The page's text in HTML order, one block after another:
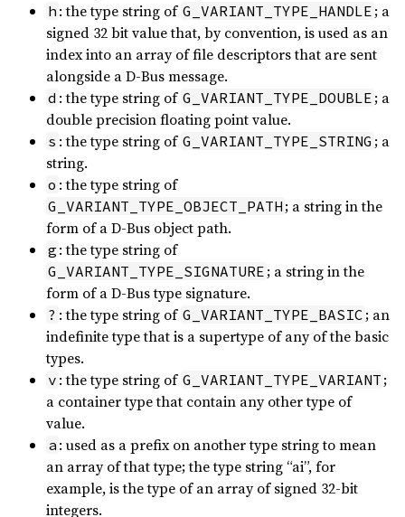
h : the type string of G_VARIANT_TYPE_HANDLE ; a
signed 32 bit value that, by convention, is used as an
index into an array of file descriptors that are sent
alongside a D-Bus message.
d : the type string of G_VARIANT_TYPE_DOUBLE ; a
double precision floating point value.
s : the type string of G_VARIANT_TYPE_STRING ; a
string.
o : the type string of
G_VARIANT_TYPE_OBJECT_PATH ; a string in the
form of a D-Bus object path.
g : the type string of
G_VARIANT_TYPE_SIGNATURE ; a string in the
form of a D-Bus type signature.
? : the type string of G_VARIANT_TYPE_BASIC ; an
indefinite type that is a supertype of any of the basic
types.
v : the type string of G_VARIANT_TYPE_VARIANT ;
a container type that contain any other type of
value.
a : used as a prefix on another type string to mean
an array of that type; the type string “ai”, for
example, is the type of an array of signed 32-bit
integers.